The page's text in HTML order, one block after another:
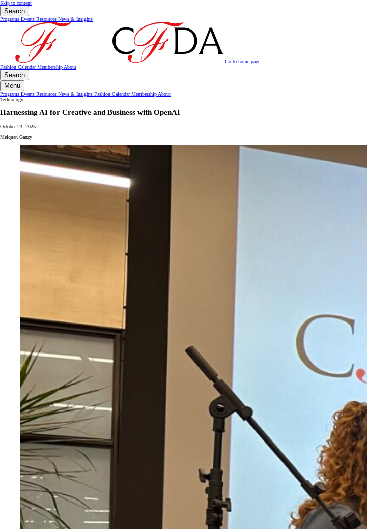
Skip to content
Search
Programs Events Resources News & Insights
Go to home page
Fashion CalendarMembership About
Search
Menu
Programs Events Resources News & Insights Fashion CalendarMembership About
Technology
Harnessing AI for Creative and Business with OpenAI
October 23, 2025
Melquan Ganzy